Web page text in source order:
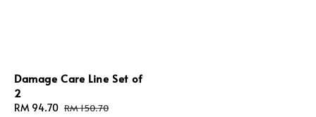
Damage Care Line Set of
2
Sale
RM 94.70 Regular
RM 150.70